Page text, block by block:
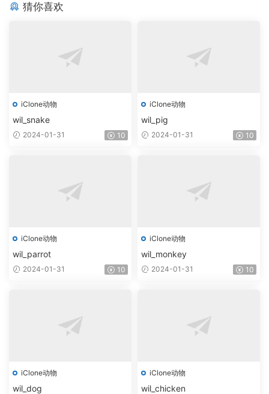
猜你喜欢
iClone动物
wil_snake
2024-01-31 10
iClone动物
wil_pig
2024-01-31 10
iClone动物
wil_parrot
2024-01-31 10
iClone动物
wil_monkey
2024-01-31 10
iClone动物
wil_dog
iClone动物
wil_chicken